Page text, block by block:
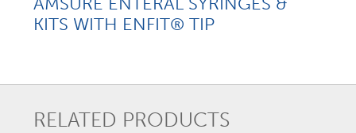
KITS WITH ENFIT® TIP
RELATED PRODUCTS